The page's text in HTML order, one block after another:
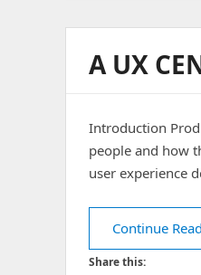
A UX
Introduction
people and how
user experience
Continue
Share this: